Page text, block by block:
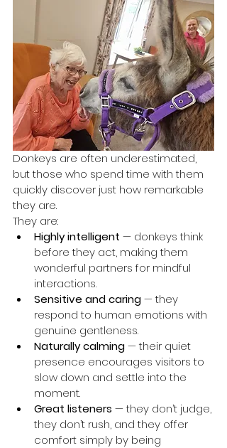
Donkeys are often underestimated,
but those who spend time with them
quickly discover just how remarkable
they are.
They are:
Highly intelligent — donkeys think
before they act, making them
wonderful partners for mindful
interactions.
Sensitive and caring — they
respond to human emotions with
genuine gentleness.
Naturally calming — their quiet
presence encourages visitors to
slow down and settle into the
moment.
Great listeners — they don’t judge,
they don’t rush, and they offer
comfort simply by being